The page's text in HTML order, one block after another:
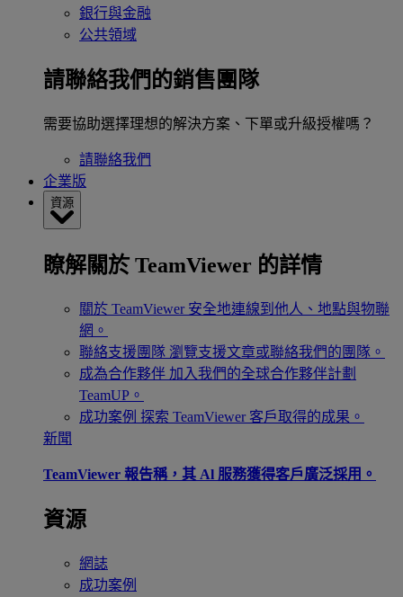
銀行與金融
公共領域
請聯絡我們的銷售團隊
需要協助選擇理想的解決方案、下單或升級授權嗎？
請聯絡我們
企業版
資源
瞭解關於 TeamViewer 的詳情
關於 TeamViewer 安全地連線到他人、地點與物聯
網。
聯絡支援團隊 瀏覽支援文章或聯絡我們的團隊。
成為合作夥伴 加入我們的全球合作夥伴計劃
TeamUP。
成功案例 探索 TeamViewer 客戶取得的成果。
新聞
TeamViewer 報告稱，其 Al 服務獲得客戶廣泛採用。
資源
網誌
成功案例